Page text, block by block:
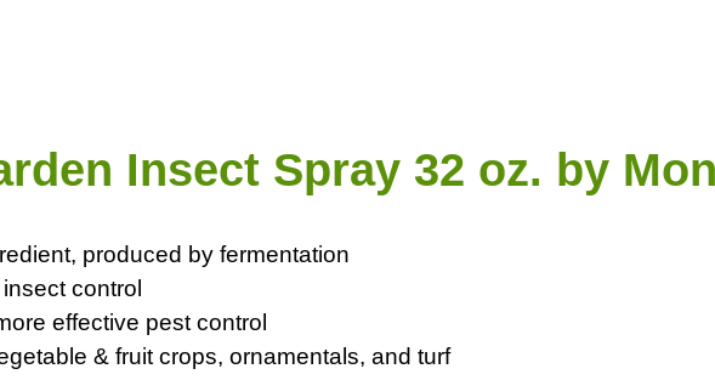
Insect Spray 32 oz. by
produced by fermentation
control
effective pest control
& fruit crops, ornamentals, and turf